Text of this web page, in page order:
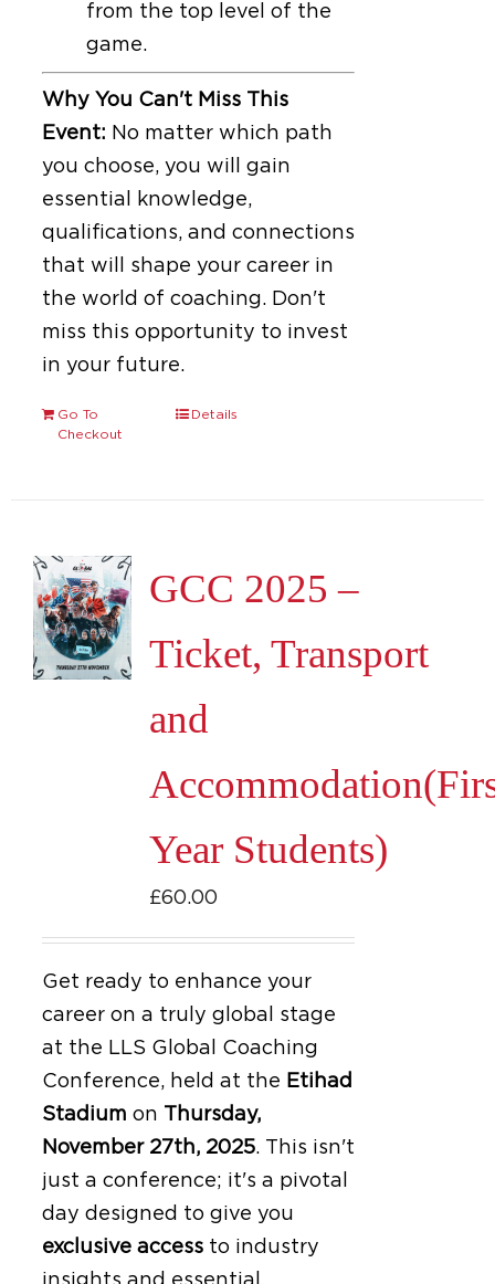
from the top level of the
game.
Why You Can't Miss This
Event: No matter which path
you choose, you will gain
essential knowledge,
qualifications, and connections
that will shape your career in
the world of coaching. Don't
miss this opportunity to invest
in your future.
Go To
Checkout
Details
GCC 2025 –
Ticket, Transport
and
Year Students)
£60.00
Get ready to enhance your
career on a truly global stage
at the LLS Global Coaching
Conference, held at the Etihad
Stadium on Thursday,
November 27th, 2025. This isn't
just a conference; it's a pivotal
day designed to give you
exclusive accessto industry